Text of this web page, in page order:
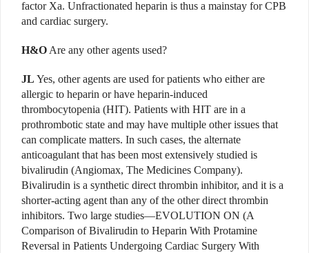
factor Xa. Unfractionated heparin is thus a mainstay for CPB
and cardiac surgery.
H&O Are any other agents used?
JL Yes, other agents are used for patients who either are
allergic to heparin or have heparin-induced
thrombocytopenia (HIT). Patients with HIT are in a
prothrombotic state and may have multiple other issues that
can complicate matters. In such cases, the alternate
anticoagulant that has been most extensively studied is
bivalirudin (Angiomax, The Medicines Company).
Bivalirudin is a synthetic direct thrombin inhibitor, and it is a
shorter-acting agent than any of the other direct thrombin
inhibitors. Two large studies—EVOLUTION ON (A
Comparison of Bivalirudin to Heparin With Protamine
Reversal in Patients Undergoing Cardiac Surgery With